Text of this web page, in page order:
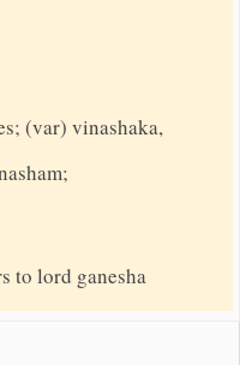
(var) vinashaka,
to lord ganesha